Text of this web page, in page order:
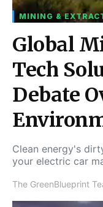
MINING &
Global
Tech
Debate
Clean energy's
your electric car
The GreenBlueprint